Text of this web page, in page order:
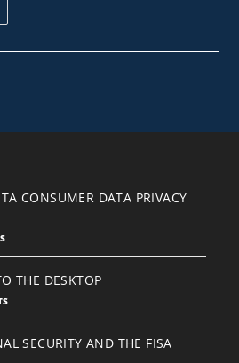
CONSUMER DATA PRIVACY
THE DESKTOP
SECURITY AND THE FISA